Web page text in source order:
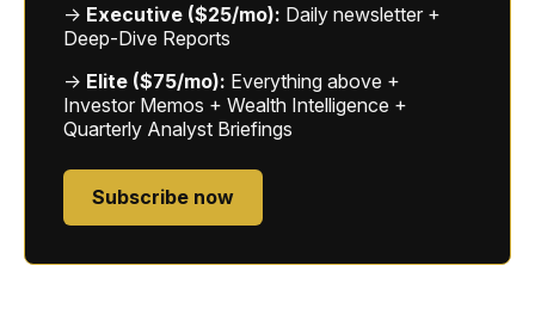
→ Executive ($25/mo): Daily newsletter +
Deep-Dive Reports
→ Elite ($75/mo): Everything above +
Investor Memos + Wealth Intelligence +
Quarterly Analyst Briefings
Subscribe now